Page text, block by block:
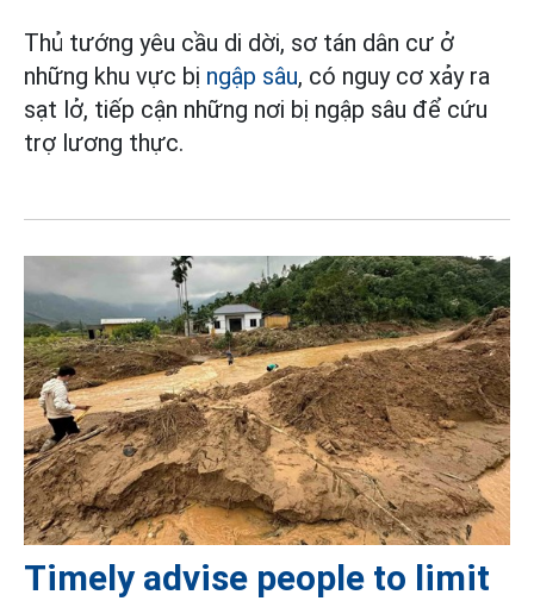
Thủ tướng yêu cầu di dời, sơ tán dân cư ở
những khu vực bị ngập sâu, có nguy cơ xảy ra
sạt lở, tiếp cận những nơi bị ngập sâu để cứu
trợ lương thực.
Timely advise people to limit